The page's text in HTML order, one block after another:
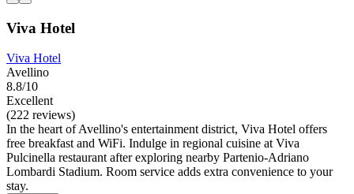
Viva Hotel
Viva Hotel
Avellino
8.8/10
Excellent
(222 reviews)
In the heart of Avellino's entertainment district, Viva Hotel offers
free breakfast and WiFi. Indulge in regional cuisine at Viva
Pulcinella restaurant after exploring nearby Partenio-Adriano
Lombardi Stadium. Room service adds extra convenience to your
stay.